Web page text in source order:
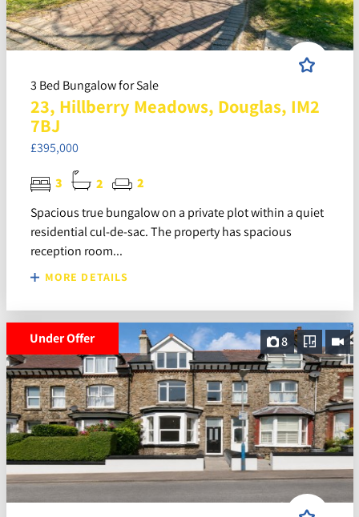
3 Bed Bungalow for Sale
23, Hillberry Meadows, Douglas, IM2
7BJ
£395,000
3 2
2
Spacious true bungalow on a private plot within a quiet
residential cul-de-sac. The property has spacious
reception room...
MORE DETAILS
8
Under Offer